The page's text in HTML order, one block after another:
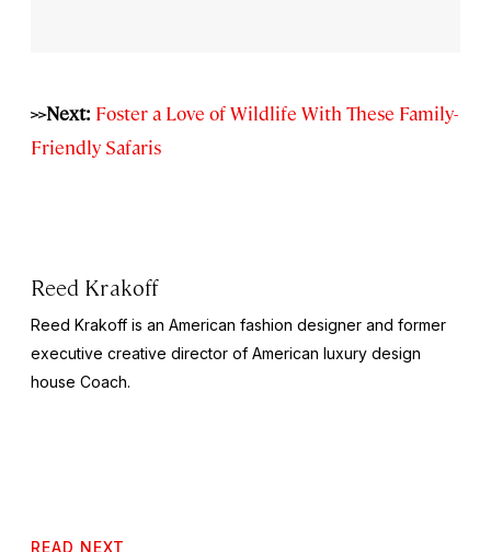
>>Next: Foster a Love of Wildlife With These Family-
Friendly Safaris
Reed Krakoff
Reed Krakoff is an American fashion designer and former
executive creative director of American luxury design
house Coach.
READ NEXT